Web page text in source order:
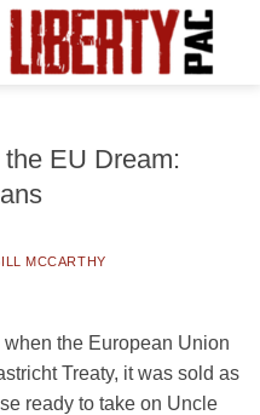
EU Dream:
MCCARTHY
the European Union
Treaty, it was sold as
ready to take on Uncle